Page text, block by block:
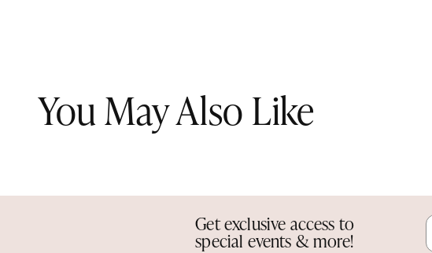
You May Also Like
Get exclusive access to
special events & more!